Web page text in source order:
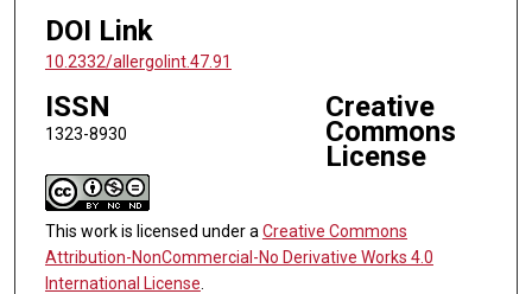
DOI Link
10.2332/allergolint.47.91
ISSN
1323-8930
Creative
Commons
License
This work is licensed under a Creative Commons
Attribution-NonCommercial-No Derivative Works 4.0
International License